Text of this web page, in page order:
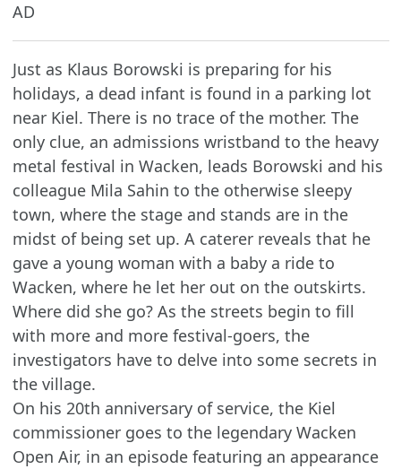
AD
Just as Klaus Borowski is preparing for his
holidays, a dead infant is found in a parking lot
near Kiel. There is no trace of the mother. The
only clue, an admissions wristband to the heavy
metal festival in Wacken, leads Borowski and his
colleague Mila Sahin to the otherwise sleepy
town, where the stage and stands are in the
midst of being set up. A caterer reveals that he
gave a young woman with a baby a ride to
Wacken, where he let her out on the outskirts.
Where did she go? As the streets begin to fill
with more and more festival-goers, the
investigators have to delve into some secrets in
the village.
On his 20th anniversary of service, the Kiel
commissioner goes to the legendary Wacken
Open Air, in an episode featuring an appearance